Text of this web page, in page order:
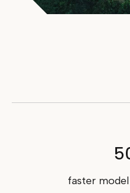
faster